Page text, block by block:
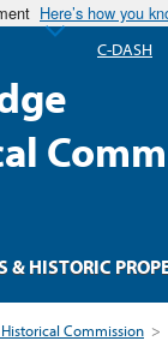
Here’s how you
Commission >
& HISTORIC
C-DASH